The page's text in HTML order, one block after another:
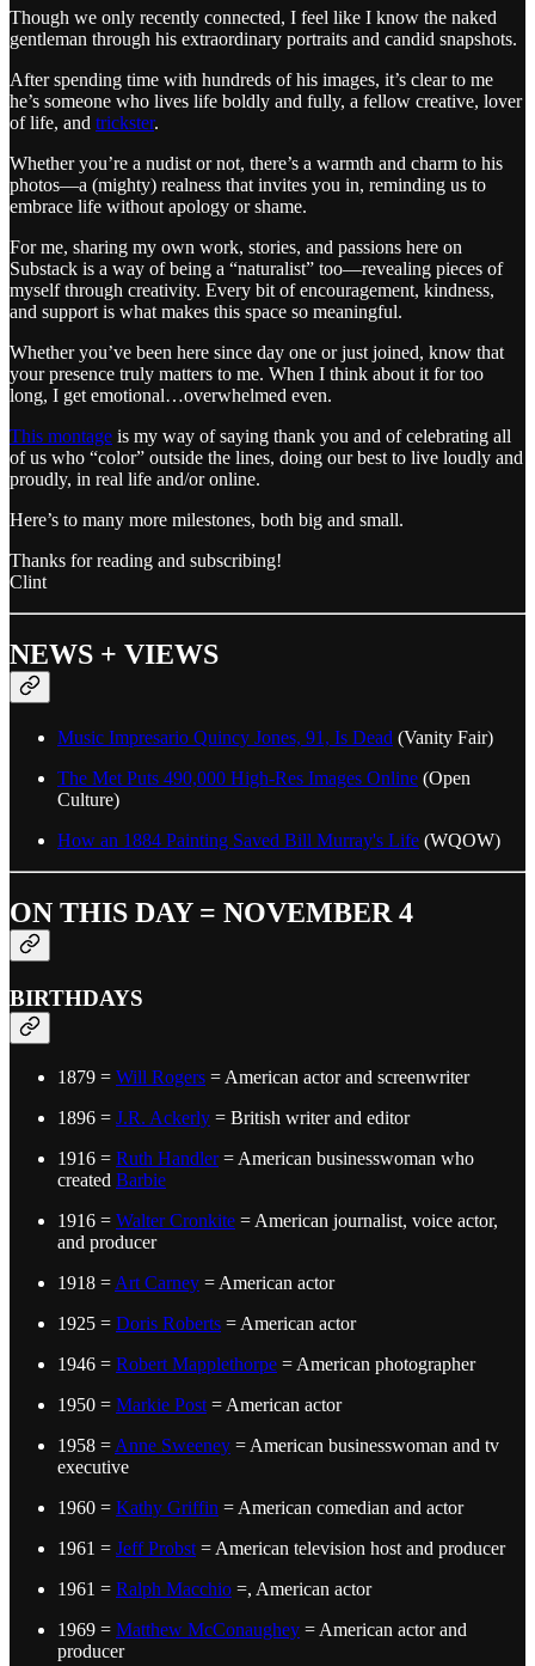
Though we only recently connected, I feel like I know the naked
gentleman through his extraordinary portraits and candid snapshots.
After spending time with hundreds of his images, it’s clear to me
he’s someone who lives life boldly and fully, a fellow creative, lover
of life, and trickster.
Whether you’re a nudist or not, there’s a warmth and charm to his
photos—a (mighty) realness that invites you in, reminding us to
embrace life without apology or shame.
For me, sharing my own work, stories, and passions here on
Substack is a way of being a “naturalist” too—revealing pieces of
myself through creativity. Every bit of encouragement, kindness,
and support is what makes this space so meaningful.
Whether you’ve been here since day one or just joined, know that
your presence truly matters to me. When I think about it for too
long, I get emotional…overwhelmed even.
This montage is my way of saying thank you and of celebrating all
of us who “color” outside the lines, doing our best to live loudly and
proudly, in real life and/or online.
Here’s to many more milestones, both big and small.
Thanks for reading and subscribing!
Clint
NEWS + VIEWS
Music Impresario Quincy Jones, 91, Is Dead (Vanity Fair)
The Met Puts 490,000 High-Res Images Online (Open
Culture)
How an 1884 Painting Saved Bill Murray's Life (WQOW)
ON THIS DAY = NOVEMBER 4
BIRTHDAYS
1879 = Will Rogers = American actor and screenwriter
1896 = J.R. Ackerly = British writer and editor
1916 = Ruth Handler= American businesswoman who
created Barbie
1916 = Walter Cronkite = American journalist, voice actor,
and producer
1918 = Art Carney = American actor
1925 = Doris Roberts = American actor
1946 = Robert Mapplethorpe = American photographer
1950 = Markie Post = American actor
1958 = Anne Sweeney = American businesswoman and tv
executive
1960 = Kathy Griffin = American comedian and actor
1961 = Jeff Probst = American television host and producer
1961 = Ralph Macchio =, American actor
1969 = Matthew McConaughey = American actor and
producer